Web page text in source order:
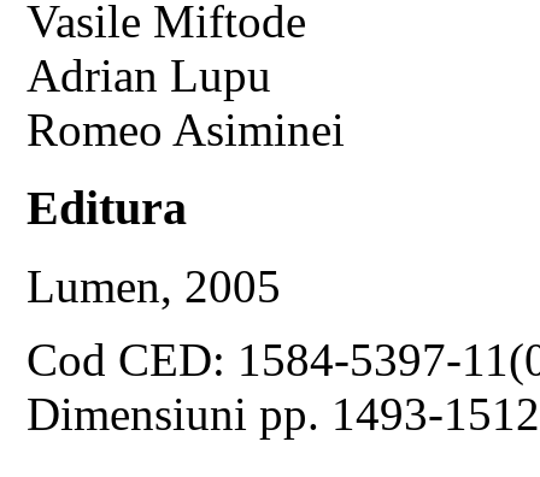
Vasile Miftode
Adrian Lupu
Romeo Asiminei
Editura
Lumen, 2005
Cod CED: 1584-5397-
Dimensiuni pp. 1493-1512